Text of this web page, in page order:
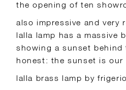
the opening of ten
also impressive and very
lalla lamp has a massive
showing a sunset
honest: the sunset is
lalla brass lamp by